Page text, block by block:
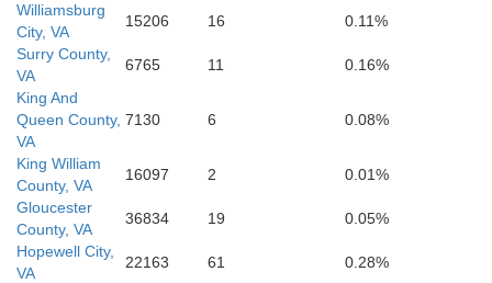
Southampton
Williamsburg
City, VA
15206 16
0.11%
Surry County,
VA
6765 11
0.16%
King And
Queen County,
VA
7130 6 0.08%
King William
County, VA
16097 2
0.01%
Gloucester
County, VA
36834 19
0.05%
Hopewell City,
VA
22163 61
0.28%